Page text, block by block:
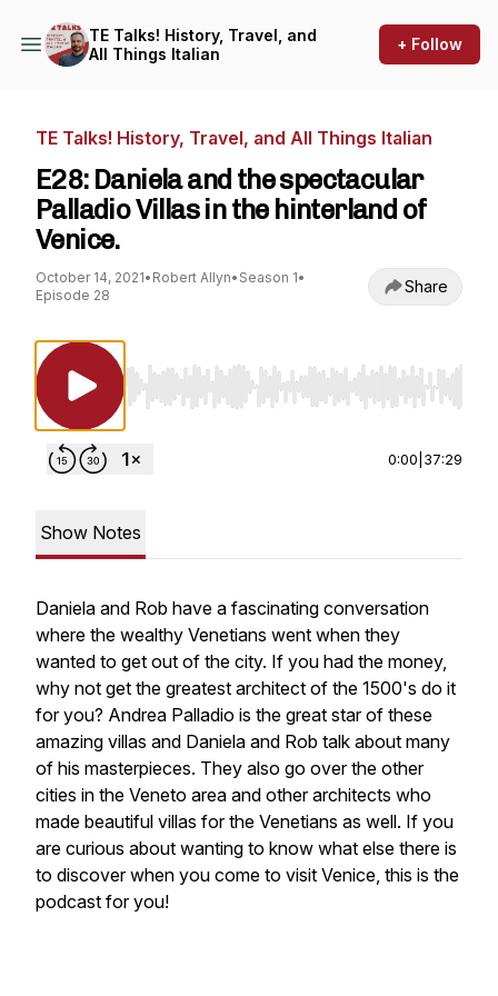
TE Talks! History, Travel, and
All Things Italian
+ Follow
TE Talks! History, Travel, and All Things Italian
E28: Daniela and the spectacular
Palladio Villas in the hinterland of
Venice.
October 14, 2021• Robert Allyn• Season 1•
Episode 28
Share
Use Left/Right to seek, Home/End to jump
0:00 37:29
Show Notes
Daniela and Rob have a fascinating conversation
where the wealthy Venetians went when they
wanted to get out of the city. If you had the money,
why not get the greatest architect of the 1500's do it
for you? Andrea Palladio is the great star of these
amazing villas and Daniela and Rob talk about many
of his masterpieces. They also go over the other
cities in the Veneto area and other architects who
made beautiful villas for the Venetians as well. If you
are curious about wanting to know what else there is
to discover when you come to visit Venice, this is the
podcast for you!